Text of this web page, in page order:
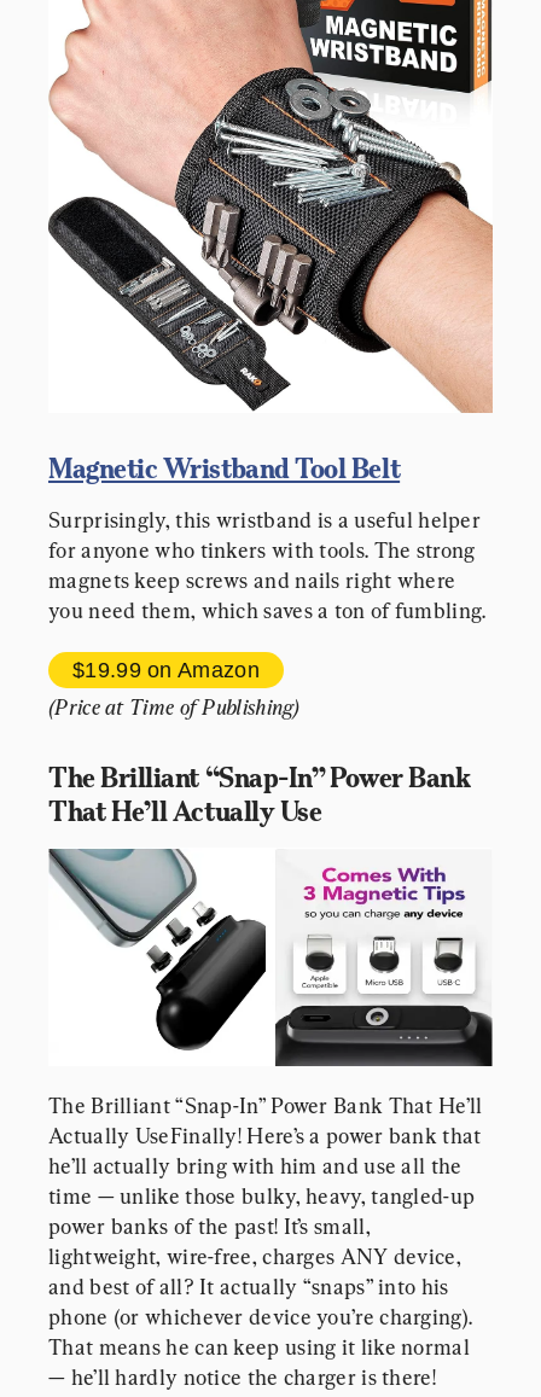
Magnetic Wristband Tool Belt
Surprisingly, this wristband is a useful helper
for anyone who tinkers with tools. The strong
magnets keep screws and nails right where
you need them, which saves a ton of fumbling.
$19.99 on Amazon
(Price at Time of Publishing)
The Brilliant “Snap-In” Power Bank
That He’ll Actually Use
The Brilliant “Snap-In” Power Bank That He’ll
Actually UseFinally! Here’s a power bank that
he’ll actually bring with him and use all the
time — unlike those bulky, heavy, tangled-up
power banks of the past! It’s small,
lightweight, wire-free, charges ANY device,
and best of all? It actually “snaps” into his
phone (or whichever device you’re charging).
That means he can keep using it like normal
— he’ll hardly notice the charger is there!